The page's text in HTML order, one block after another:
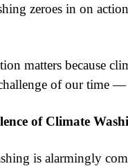
zeroes in on
matters because
of our time
of Climate
is alarmingly